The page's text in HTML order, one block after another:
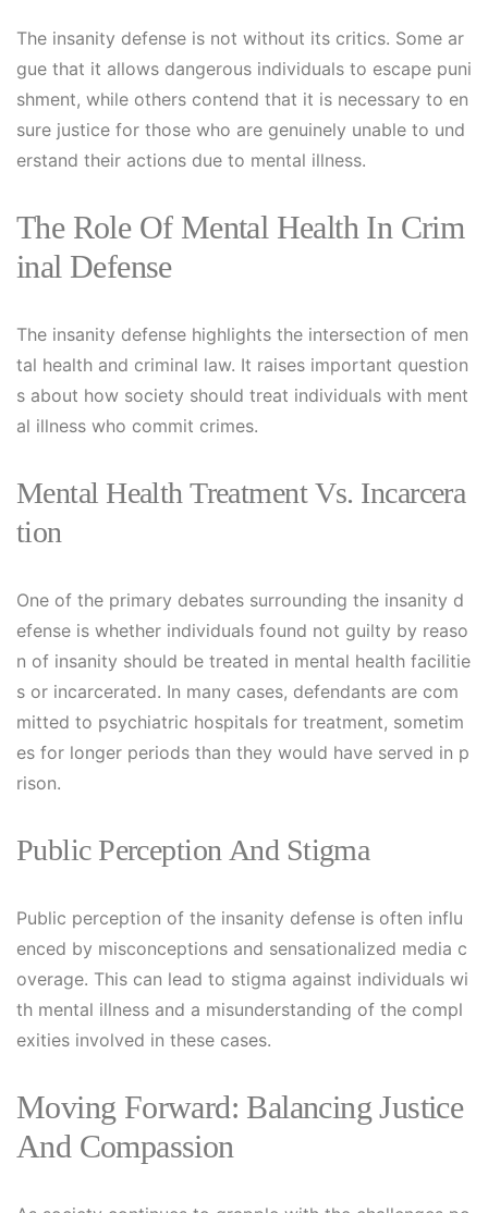
The insanity defense is not without its critics. Some ar
gue that it allows dangerous individuals to escape puni
shment, while others contend that it is necessary to en
sure justice for those who are genuinely unable to und
erstand their actions due to mental illness.
The Role Of Mental Health In Crim
Inal Defense
The insanity defense highlights the intersection of men
tal health and criminal law. It raises important question
s about how society should treat individuals with ment
al illness who commit crimes.
Mental Health Treatment Vs. Incarcera
Tion
One of the primary debates surrounding the insanity d
efense is whether individuals found not guilty by reaso
n of insanity should be treated in mental health facilitie
s or incarcerated. In many cases, defendants are com
mitted to psychiatric hospitals for treatment, sometim
es for longer periods than they would have served in p
rison.
Public Perception And Stigma
Public perception of the insanity defense is often influ
enced by misconceptions and sensationalized media c
overage. This can lead to stigma against individuals wi
th mental illness and a misunderstanding of the compl
exities involved in these cases.
Moving Forward: Balancing Justice
And Compassion